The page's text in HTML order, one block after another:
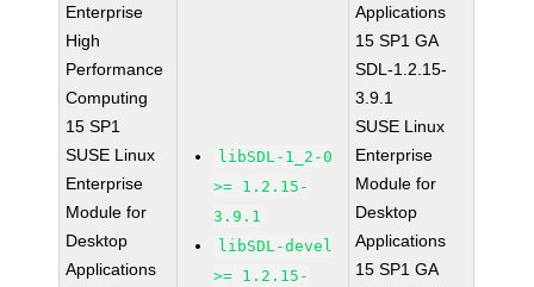
Enterprise
High
Performance
Computing
15 SP1
SUSE Linux
Enterprise
Module for
Desktop
Applications
libSDL-1_2-0
>= 1.2.15-
3.9.1
libSDL-devel
>= 1.2.15-
Applications
15 SP1 GA
SDL-1.2.15-
3.9.1
SUSE Linux
Enterprise
Module for
Desktop
Applications
15 SP1 GA